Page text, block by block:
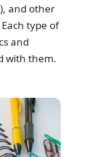
and other
type of
and
with them.